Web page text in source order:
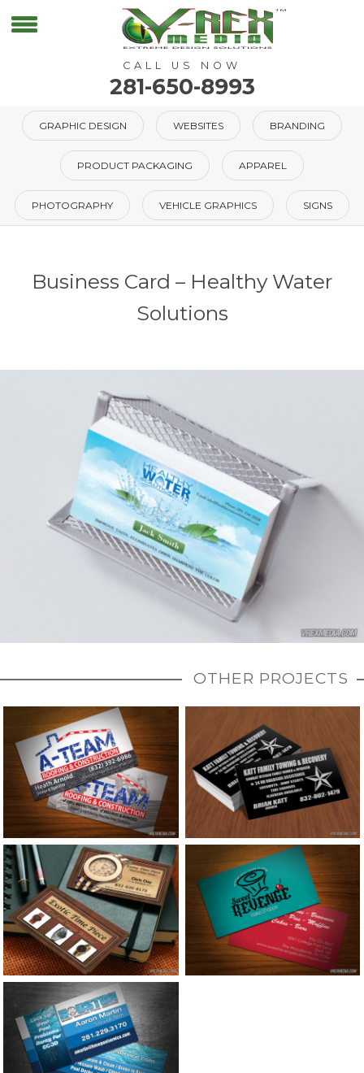
CALL US NOW
281-650-8993
GRAPHIC DESIGN WEBSITES BRANDING
PRODUCT PACKAGING APPAREL
PHOTOGRAPHY VEHICLE GRAPHICS SIGNS
Business Card – Healthy Water
Solutions
OTHER PROJECTS